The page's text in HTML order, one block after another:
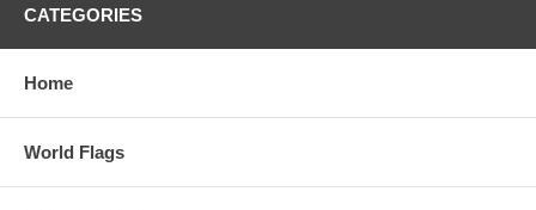
CATEGORIES
Home
World Flags